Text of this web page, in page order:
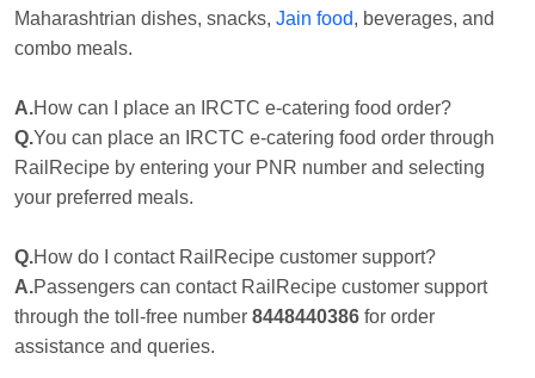
Maharashtrian dishes, snacks, Jain food, beverages, and
combo meals.
A.How can I place an IRCTC e-catering food order?
Q.You can place an IRCTC e-catering food order through
RailRecipe by entering your PNR number and selecting
your preferred meals.
Q.How do I contact RailRecipe customer support?
A.Passengers can contact RailRecipe customer support
through the toll-free number 8448440386 for order
assistance and queries.